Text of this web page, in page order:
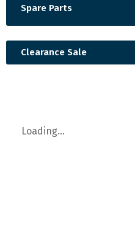
Spare Parts
Clearance Sale
Loading...